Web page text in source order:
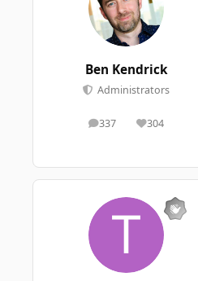
Ben Kendrick
Administrators
337
posts 304
Reputation